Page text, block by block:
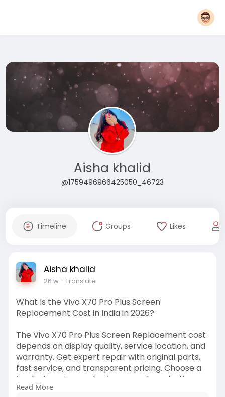
Aisha khalid
@1759496966425050_46723
Timeline Groups Likes
Aisha khalid
26 w- Translate
What Is the Vivo X70 Pro Plus Screen
Replacement Cost in India in 2026?
The Vivo X70 Pro Plus Screen Replacement cost
depends on display quality, service location, and
warranty. Get expert repair with original parts,
fast service, and transparent pricing. Choose a
trusted service center to ensure long-lasting
performance and value.
Read More